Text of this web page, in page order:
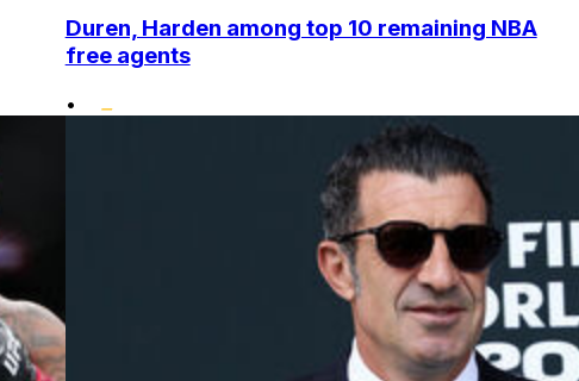
Duren, Harden among top 10 remaining NBA
free agents
•